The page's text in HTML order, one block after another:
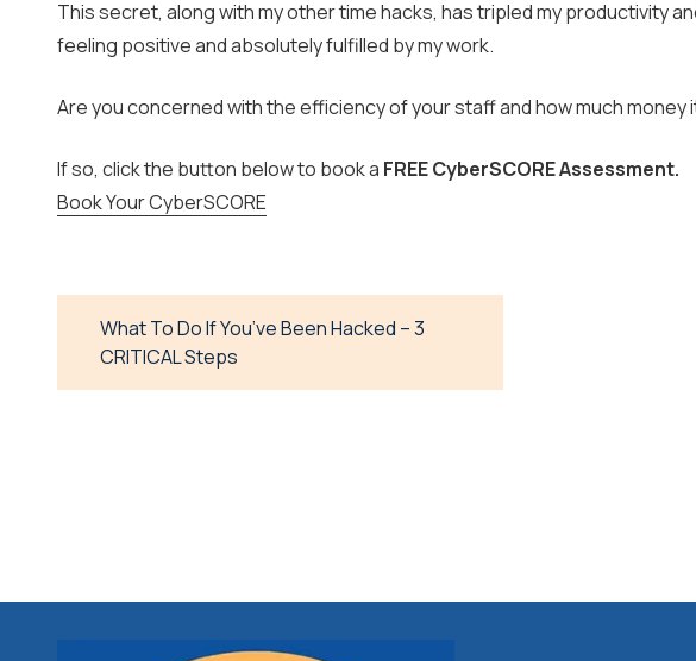
This secret, along with my other time hacks, has tripled my productivity
feeling positive and absolutely fulfilled by my work.
Are you concerned with the efficiency of your staff and how much
If so, click the button below to book a FREE CyberSCORE Assessment.
Book Your CyberSCORE
What To Do If You’ve Been Hacked – 3
CRITICAL Steps